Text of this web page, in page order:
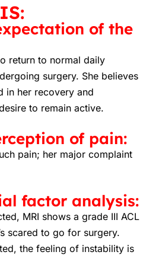
of the
return to normal daily
surgery. She believes
in her recovery and
to remain active.
of pain:
pain; her major complaint
factor analysis:
MRI shows a grade III ACL
scared to go for surgery.
the feeling of instability is